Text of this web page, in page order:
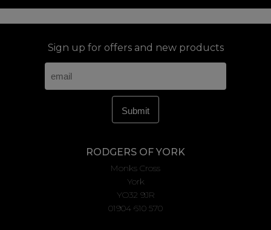
Sign up for offers and new products
RODGERS OF YORK
Monks Cross
York
YO32 9JR
01904 610 570